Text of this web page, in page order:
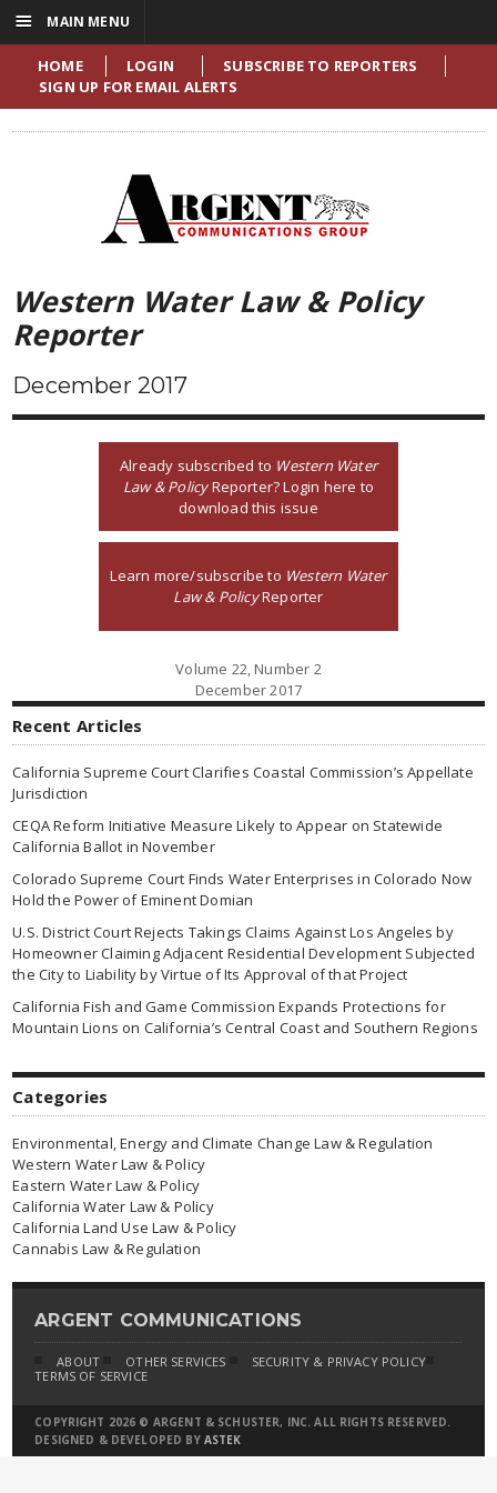
HOME LOGIN
SUBSCRIBE TO REPORTERS
SIGN UP FOR EMAIL ALERTS
Western Water Law & Policy
Reporter
December 2017
Already subscribed to Western Water
Law & PolicyReporter? Login here to
download this issue
Learn more/subscribe to Western Water
Law & PolicyReporter
Volume 22, Number 2
December 2017
Recent Articles
California Supreme Court Clarifies Coastal Commission’s Appellate
Jurisdiction
CEQA Reform Initiative Measure Likely to Appear on Statewide
California Ballot in November
Colorado Supreme Court Finds Water Enterprises in Colorado Now
Hold the Power of Eminent Domian
U.S. District Court Rejects Takings Claims Against Los Angeles by
Homeowner Claiming Adjacent Residential Development Subjected
the City to Liability by Virtue of Its Approval of that Project
California Fish and Game Commission Expands Protections for
Mountain Lions on California’s Central Coast and Southern Regions
Categories
Environmental, Energy and Climate Change Law & Regulation
Western Water Law & Policy
Eastern Water Law & Policy
California Water Law & Policy
California Land Use Law & Policy
Cannabis Law & Regulation
ARGENT COMMUNICATIONS
ABOUT OTHER SERVICES
SECURITY & PRIVACY POLICY
TERMS OF SERVICE
COPYRIGHT 2026 © ARGENT & SCHUSTER, INC. ALL RIGHTS RESERVED.
DESIGNED & DEVELOPED BY ASTEK
☰ MAIN MENU